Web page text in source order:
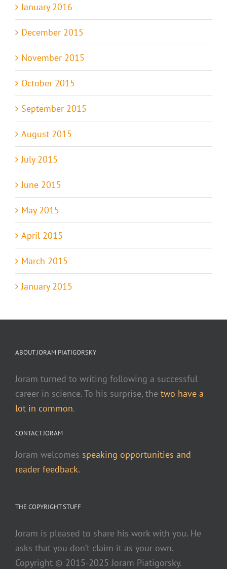
January 2016
December 2015
November 2015
October 2015
September 2015
August 2015
July 2015
June 2015
May 2015
April 2015
March 2015
January 2015
ABOUT JORAM PIATIGORSKY
Joram turned to writing following a successful
career in science. To his surprise, the two have a
lot in common.
CONTACT JORAM
Joram welcomes speaking opportunities and
reader feedback.
THE COPYRIGHT STUFF
Joram is pleased to share his work with you. He
asks that you don’t claim it as your own.
Copyright © 2015-2025 Joram Piatigorsky.